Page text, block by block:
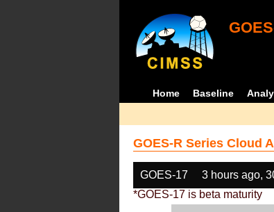
Home Baseline
GOES-R Series Cloud
GOES-17 3 hours ago,
*GOES-17 is beta maturity